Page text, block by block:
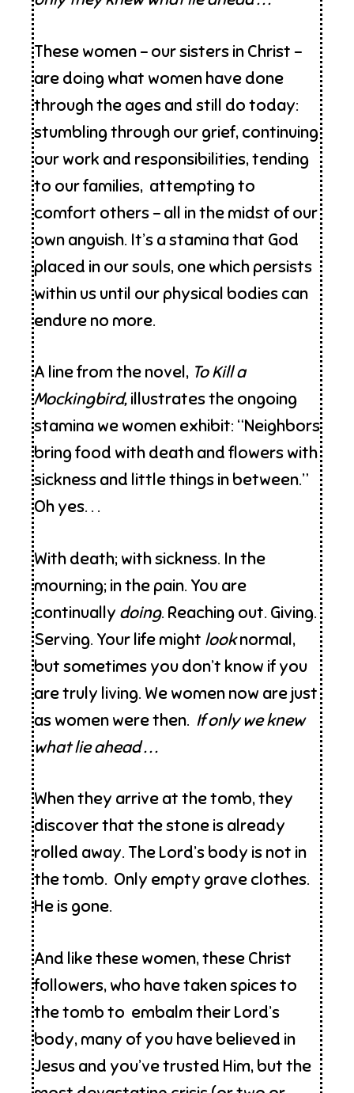
These women – our sisters in Christ –
are doing what women have done
through the ages and still do today:
stumbling through our grief, continuing
our work and responsibilities, tending
to our families, attempting to
comfort others – all in the midst of our
own anguish. It’s a stamina that God
placed in our souls, one which persists
within us until our physical bodies can
endure no more.
A line from the novel, To Kill a
Mockingbird,illustrates the ongoing
stamina we women exhibit: “Neighbors
bring food with death and flowers with
sickness and little things in between.”
Oh yes. . .
With death; with sickness. In the
mourning; in the pain. You are
continually doing. Reaching out. Giving.
Serving. Your life might looknormal,
but sometimes you don’t know if you
are truly living. We women now are just
as women were then. If only we knew
what lie ahead . . .
When they arrive at the tomb, they
discover that the stone is already
rolled away. The Lord’s body is not in
the tomb. Only empty grave clothes.
He is gone.
And like these women, these Christ
followers, who have taken spices to
the tomb to embalm their Lord’s
body, many of you have believed in
Jesus and you’ve trusted Him, but the